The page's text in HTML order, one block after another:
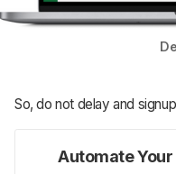
So, do not delay and
Automate